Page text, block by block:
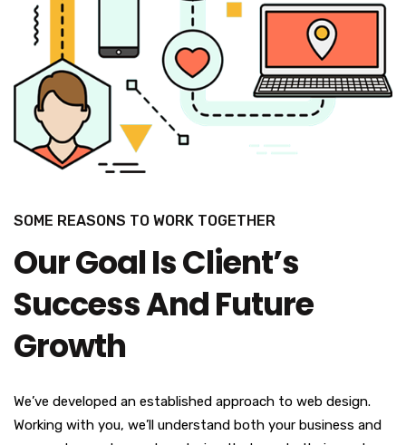
SOME REASONS TO WORK TOGETHER
Our Goal Is Client’s
Success And Future
Growth
We’ve developed an established approach to web design.
Working with you, we’ll understand both your business and